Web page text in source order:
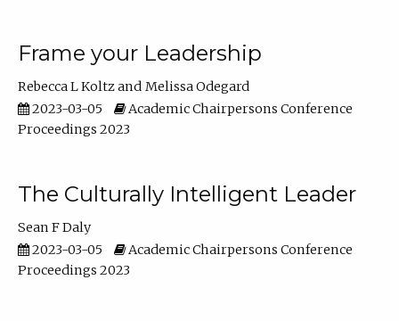
Frame your Leadership
Rebecca L Koltz
Melissa Odegard
2023-03-05
Academic Chairpersons Conference
Proceedings 2023
The Culturally Intelligent Leader
Sean F Daly
2023-03-05
Academic Chairpersons Conference
Proceedings 2023